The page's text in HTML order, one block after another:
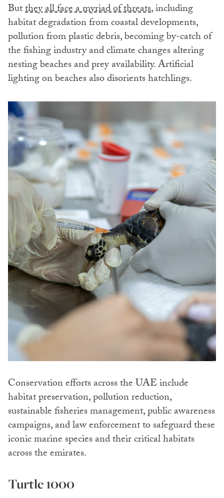
Butthey all face a myriad of threats, including
habitat degradation from coastal developments,
pollution from plastic debris, becoming by-catch of
the fishing industry and climate changes altering
nesting beaches and prey availability. Artificial
lighting on beaches also disorients hatchlings.
Conservation efforts across the UAE include
habitat preservation, pollution reduction,
sustainable fisheries management, public awareness
campaigns, and law enforcement to safeguard these
iconic marine species and their critical habitats
across the emirates.
Turtle 1000